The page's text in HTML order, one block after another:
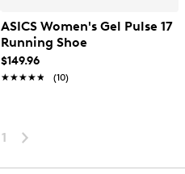
ASICS Women's Gel Pulse 17
Running Shoe
$149.96
★★★★★
★★★★★ (10)
1